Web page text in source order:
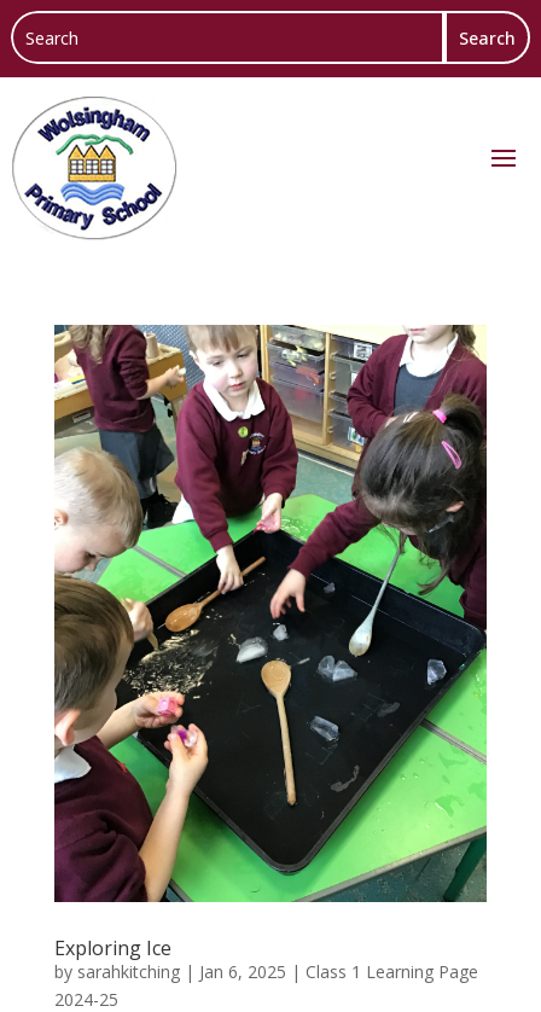
Exploring Ice
by sarahkitching| Jan 6, 2025 | Class 1 Learning Page
2024-25